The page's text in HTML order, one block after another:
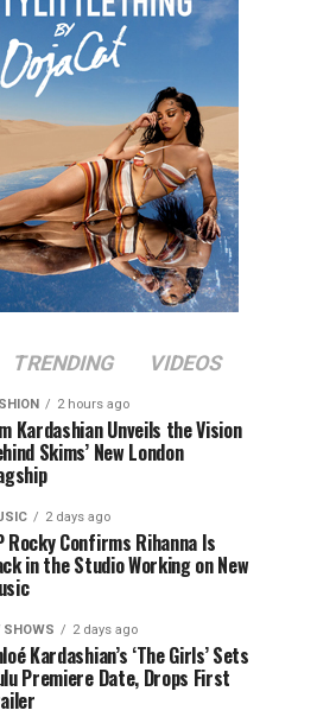
TRENDING VIDEOS
2 hours ago
Kardashian Unveils the Vision
Skims’ New London
2 days ago
Rocky Confirms Rihanna Is
in the Studio Working on New
SHOWS 2 days ago
Kardashian’s ‘The Girls’ Sets
Premiere Date, Drops First